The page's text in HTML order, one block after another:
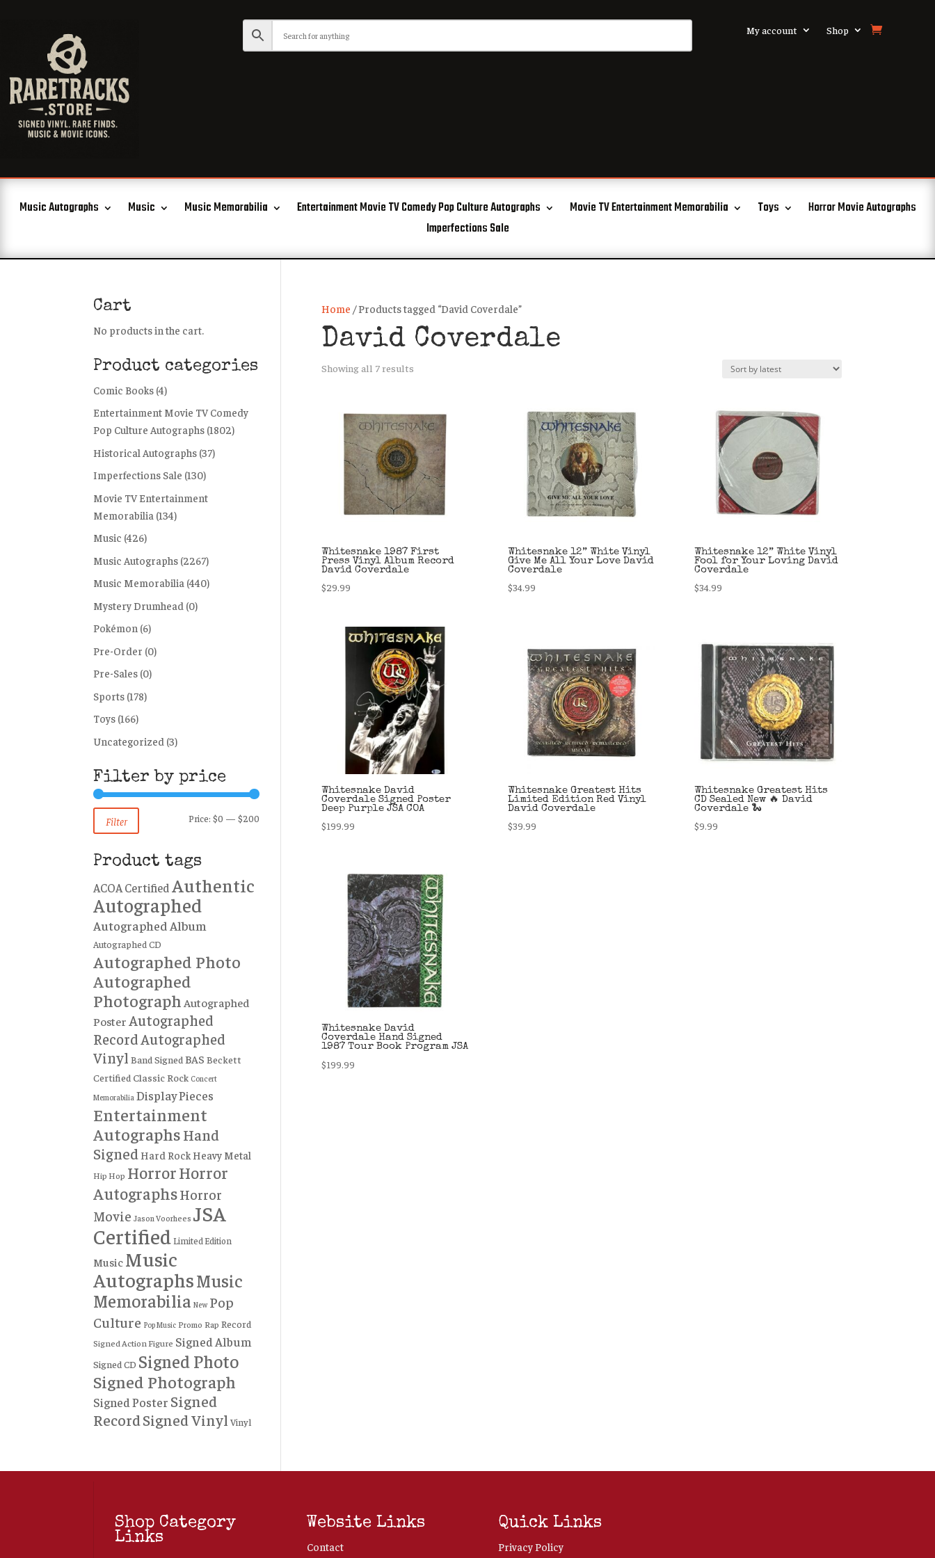
My account Shop
Music Autographs Music Music Memorabilia Entertainment Movie TV Comedy Pop Culture Autographs Movie TV Entertainment Memorabilia Toys
Horror Movie Autographs
Imperfections Sale
Home / Products tagged “David Coverdale”
David Coverdale
Showing all 7 results
Whitesnake 1987 First
Press Vinyl Album Record
David Coverdale
$29.99
Whitesnake 12” White Vinyl
Give Me All Your Love David
Coverdale
$34.99
Whitesnake 12” White Vinyl
Fool for Your Loving David
Coverdale
$34.99
Whitesnake David
Coverdale Signed Poster
Deep Purple JSA COA
$199.99
Whitesnake Greatest Hits
Limited Edition Red Vinyl
David Coverdale
$39.99
Whitesnake Greatest Hits
CD Sealed New 🔥 David
Coverdale 🐍
$9.99
Whitesnake David
Coverdale Hand Signed
1987 Tour Book Program JSA
$199.99
Cart
No products in the cart.
Product categories
Comic Books (4)
Entertainment Movie TV Comedy
Pop Culture Autographs (1802)
Historical Autographs (37)
Imperfections Sale (130)
Movie TV Entertainment
Memorabilia (134)
Music (426)
Music Autographs (2267)
Music Memorabilia (440)
Mystery Drumhead (0)
Pokémon (6)
Pre-Order (0)
Pre-Sales (0)
Sports (178)
Toys (166)
Uncategorized (3)
Filter by price
Filter Price:$0 —$200
Product tags
ACOA Certified Authentic
Autographed
Autographed Album
Autographed CD
Autographed Photo
Autographed
Photograph Autographed
Poster Autographed
Record Autographed
Vinyl Band Signed BAS Beckett
Certified Classic Rock Concert
Memorabilia Display Pieces
Entertainment
AutographsHand
SignedHard RockHeavy Metal
Hip Hop HorrorHorror
AutographsHorror
Movie Jason Voorhees JSA
Certified Limited Edition
MusicMusic
AutographsMusic
Memorabilia New Pop
Culture Pop Music Promo Rap Record
Signed Action Figure Signed Album
Signed CD Signed Photo
Signed Photograph
Signed Poster Signed
RecordSigned Vinyl Vinyl
Shop Category
Links
Website Links
Contact
Quick Links
Privacy Policy